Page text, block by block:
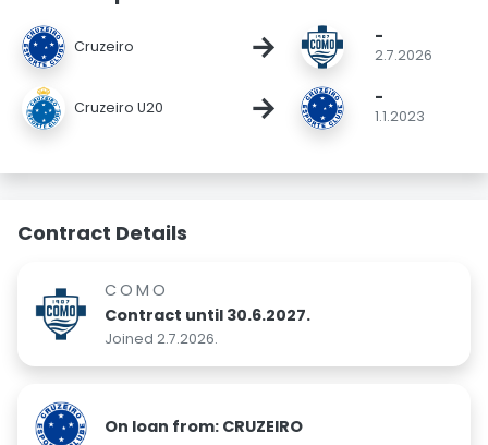
Cruzeiro → -
2.7.2026
Cruzeiro U20 → -
1.1.2023
Contract Details
COMO
Contract until 30.6.2027.
Joined 2.7.2026.
On loan from: CRUZEIRO